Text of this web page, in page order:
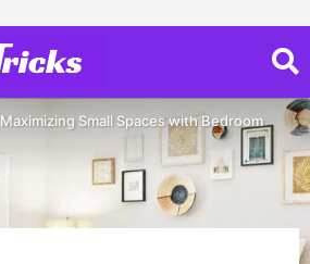
Maximizing Small Spaces with Bedroom